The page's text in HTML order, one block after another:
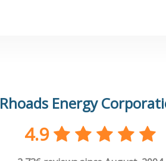
Rhoads Energy
4.9